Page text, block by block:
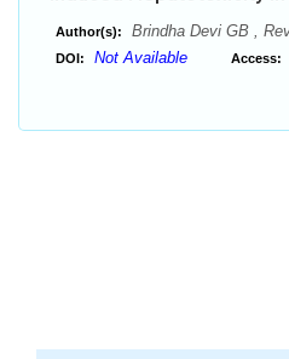
Author(s): Brindha Devi GB ,
DOI: Not Available Access: